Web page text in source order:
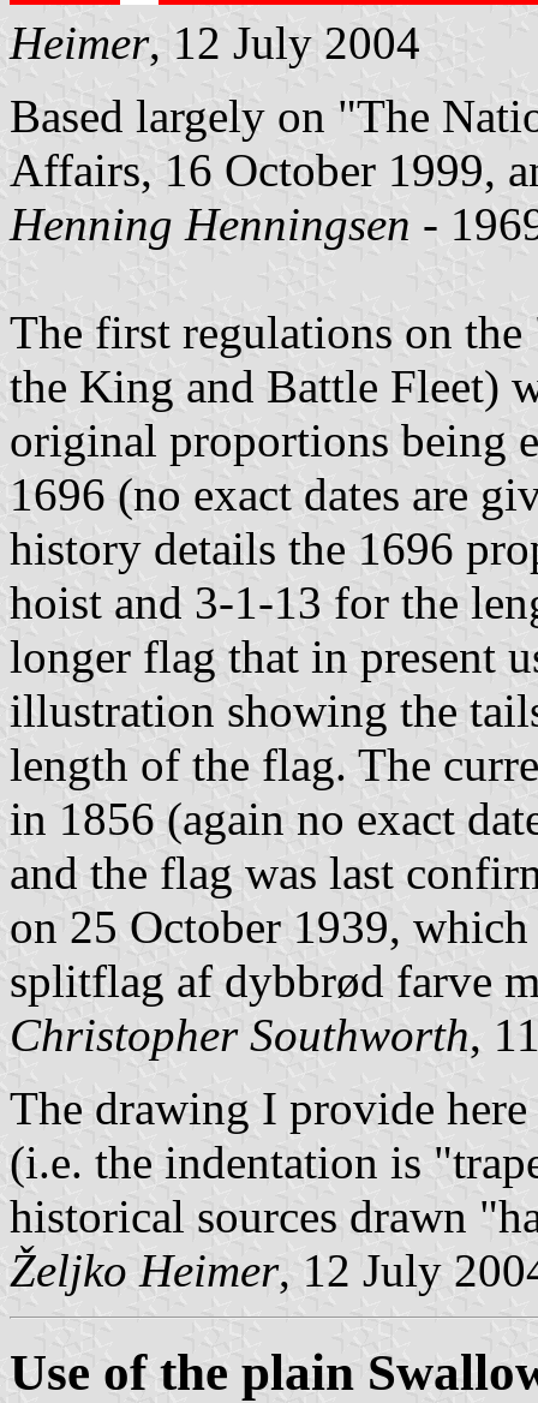
Heimer, 12 July 2004
Based largely on "The
Affairs, 16 October 1999,
Henning Henningsen -
The first regulations on
the King and Battle Fleet)
original proportions being
1696 (no exact dates are
history details the 1696
hoist and 3-1-13 for the
longer flag that in present
illustration showing the
length of the flag. The
in 1856 (again no exact
and the flag was last
on 25 October 1939,
splitflag af dybbrød farve
Christopher Southworth,
The drawing I provide
(i.e. the indentation is
historical sources drawn
Željko Heimer, 12 July
Use of the plain